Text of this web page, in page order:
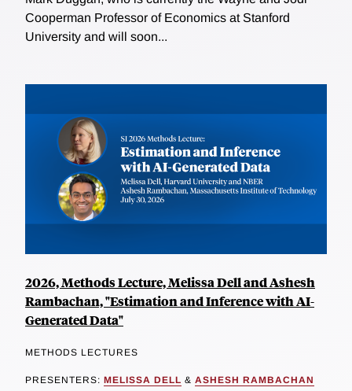
Cooperman Professor of Economics at Stanford
University and will soon...
2026, Methods Lecture, Melissa Dell and Ashesh
Rambachan, "Estimation and Inference with AI-
Generated Data"
METHODS LECTURES
PRESENTERS: MELISSA DELL & ASHESH RAMBACHAN